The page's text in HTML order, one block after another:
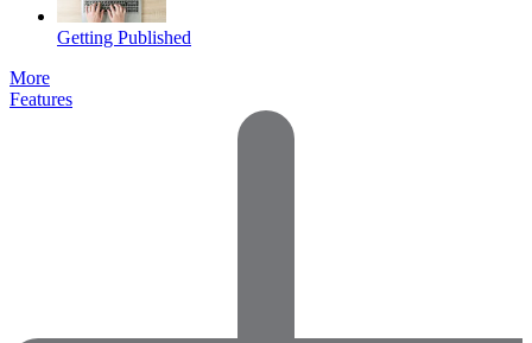
Getting Published
More
Features